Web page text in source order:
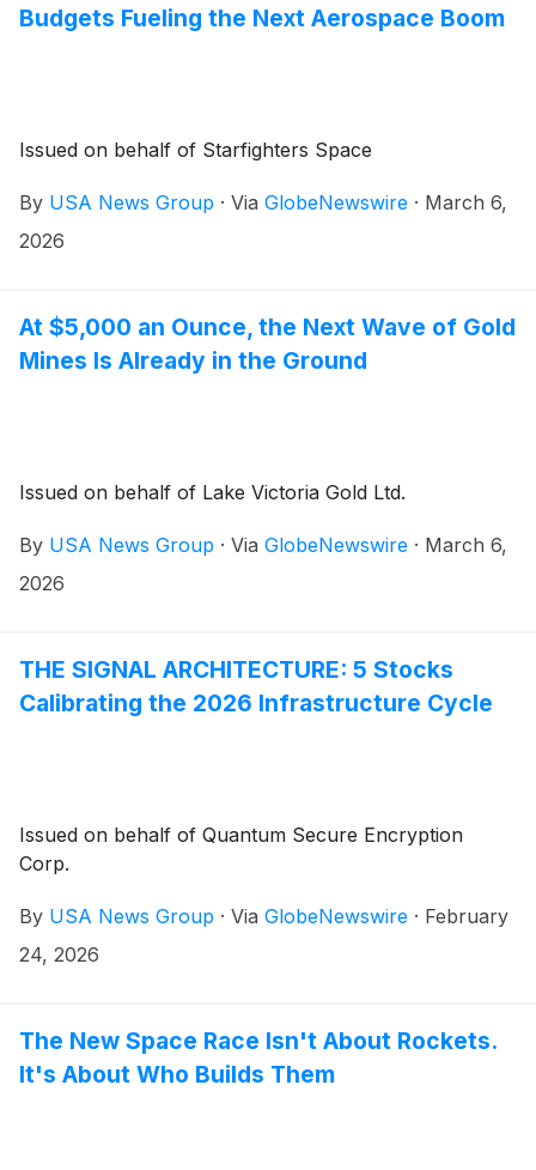
Budgets Fueling the Next Aerospace Boom
Issued on behalf of Starfighters Space
By USA News Group · Via GlobeNewswire · March 6,
2026
At $5,000 an Ounce, the Next Wave of Gold
Mines Is Already in the Ground
Issued on behalf of Lake Victoria Gold Ltd.
By USA News Group · Via GlobeNewswire · March 6,
2026
THE SIGNAL ARCHITECTURE: 5 Stocks
Calibrating the 2026 Infrastructure Cycle
Issued on behalf of Quantum Secure Encryption
Corp.
By USA News Group · Via GlobeNewswire · February
24, 2026
The New Space Race Isn't About Rockets.
It's About Who Builds Them